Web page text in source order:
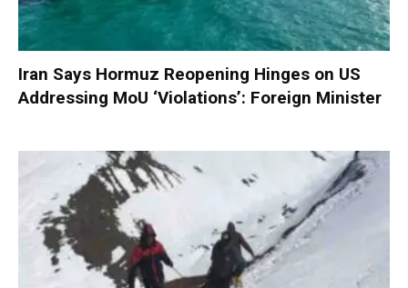
Iran Says Hormuz Reopening Hinges on US
Addressing MoU ‘Violations’: Foreign Minister